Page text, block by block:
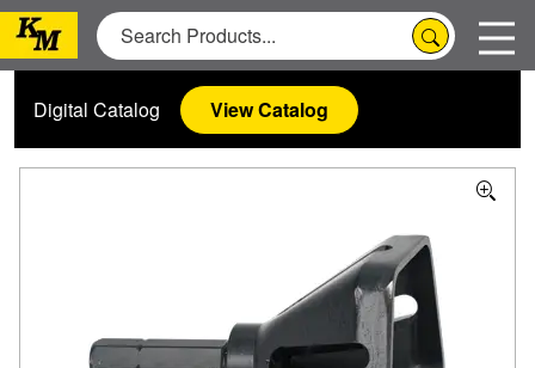
Digital Catalog View Catalog